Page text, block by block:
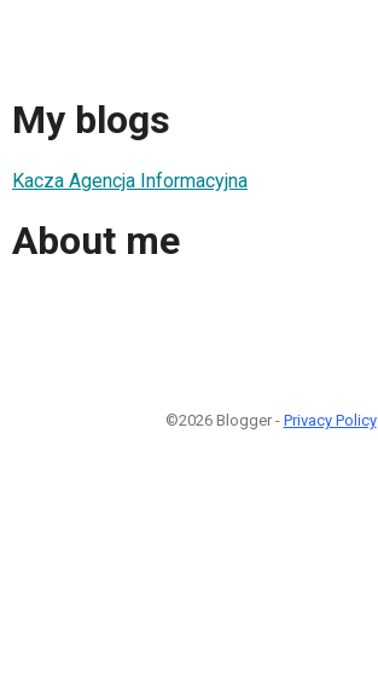
My blogs
Kacza Agencja Informacyjna
About me
©2026 Blogger - Privacy Policy